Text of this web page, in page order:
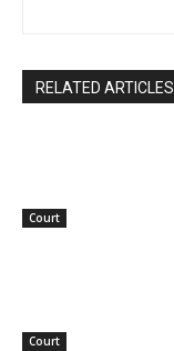
RELATED ARTICLES
Court
Court